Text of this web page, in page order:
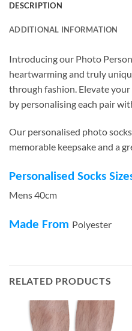
DESCRIPTION
ADDITIONAL INFORMATION
Introducing our Photo
heartwarming and truly
through fashion. Elevate
by personalising each pair
Our personalised photo
memorable keepsake and a
Personalised Socks
Mens 40cm
Made From Polyester
RELATED PRODUCTS